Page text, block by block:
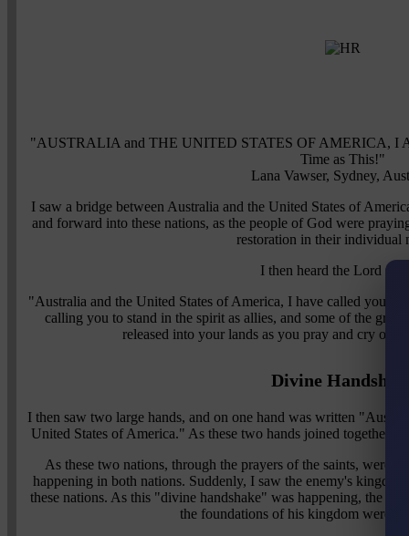
"AUSTRALIA and THE UNITED STATES OF AMERICA, I
Time as This!"
Lana Vawser, Sydney,
I saw a bridge between Australia and the United States of
and forward into these nations, as the people of God were
restoration in their individual
I then heard the Lord
"Australia and the United States of America, I have called you to
calling you to stand in the spirit as allies, and some of the
released into your lands as you pray and cry out
Divine Handshake
I then saw two large hands, and on one hand was written
United States of America." As these two hands joined together,
As these two nations, through the prayers of the saints, were
happening in both nations. Suddenly, I saw the enemy's
these nations. As this "divine handshake" was happening, the
the foundations of his kingdom were